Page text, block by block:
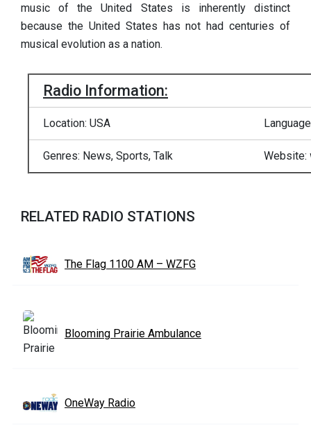
music of the United States is inherently distinct
because the United States has not had centuries of
musical evolution as a nation.
Radio Information:
Location: USA
Genres: News, Sports, Talk Website:
RELATED RADIO STATIONS
The Flag 1100 AM – WZFG
Blooming Prairie Ambulance
OneWay Radio